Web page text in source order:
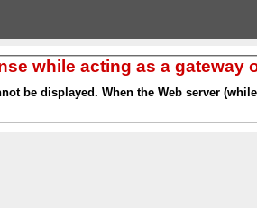
while acting as a gateway
be displayed. When the Web server